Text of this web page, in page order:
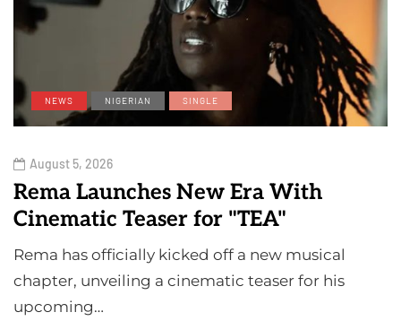
NEWS NIGERIAN SINGLE
August 5, 2026
Rema Launches New Era With
Cinematic Teaser for "TEA"
Rema has officially kicked off a new musical
chapter, unveiling a cinematic teaser for his
upcoming…